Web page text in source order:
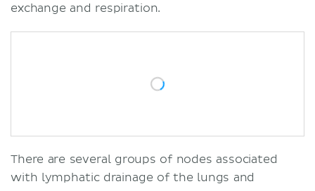
exchange and respiration.
There are several groups of nodes associated
with lymphatic drainage of the lungs and